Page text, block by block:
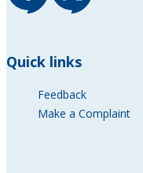
Quick links
Feedback
Make a Complaint